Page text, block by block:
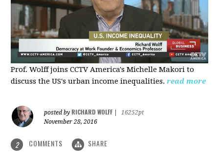
Prof. Wolff joins CCTV America's Michelle Makori to
discuss the US's urban income inequalities. read more
posted by RICHARD WOLFF
16252pt
November 28, 2016
2 COMMENTS SHARE